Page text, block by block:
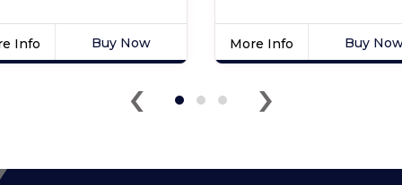
Info
Buy Now
More Info
Click
for
Buy
‹ ›